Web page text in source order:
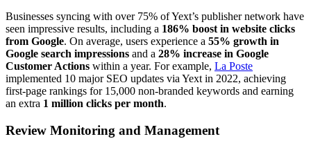
Businesses syncing with over 75% of Yext’s publisher network have
seen impressive results, including a 186% boost in website clicks
from Google. On average, users experience a 55% growth in
Google search impressions and a 28% increase in Google
Customer Actions within a year. For example, La Poste
implemented 10 major SEO updates via Yext in 2022, achieving
first-page rankings for 15,000 non-branded keywords and earning
an extra 1 million clicks per month.
Review Monitoring and Management